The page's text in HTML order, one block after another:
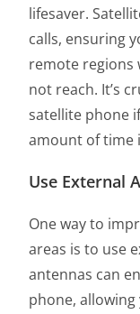
lifesaver.
calls, ensuring
remote regions
not reach. It’s
satellite phone
amount of time
Use External
One way to
areas is to use
antennas can
phone, allowing